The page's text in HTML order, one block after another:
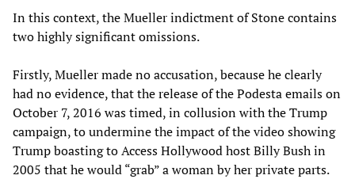
In this context, the Mueller indictment of Stone contains
two highly significant omissions.
Firstly, Mueller made no accusation, because he clearly
had no evidence, that the release of the Podesta emails on
October 7, 2016 was timed, in collusion with the Trump
campaign, to undermine the impact of the video showing
Trump boasting to Access Hollywood host Billy Bush in
2005 that he would “grab” a woman by her private parts.